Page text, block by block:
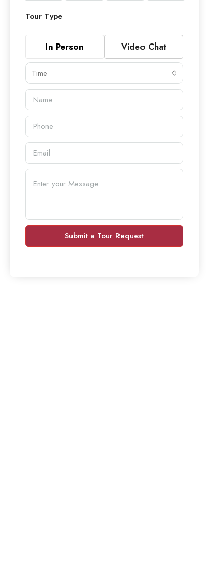
Tour Type
In Person Video Chat
Time
Submit a Tour Request